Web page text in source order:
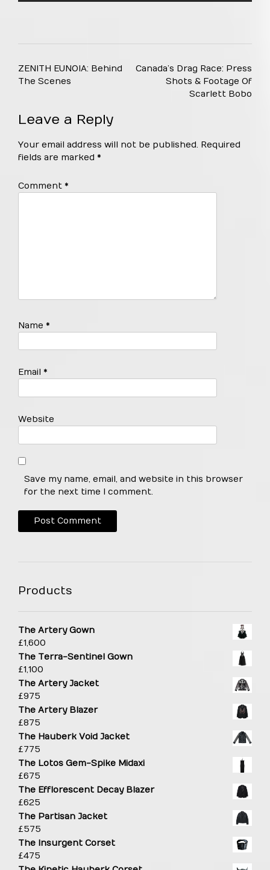
Post
navigation
ZENITH EUNOIA: Behind
The Scenes
Canada’s Drag Race: Press
Shots & Footage Of
Scarlett Bobo
Leave a Reply
Your email address will not be published. Required
fields are marked *
Comment *
Name *
Email *
Website
Save my name, email, and website in this browser
for the next time I comment.
Products
The Artery Gown
£1,600
The Terra-Sentinel Gown
£1,100
The Artery Jacket
£975
The Artery Blazer
£875
The Hauberk Void Jacket
£775
The Lotos Gem-Spike Midaxi
£675
The Efflorescent Decay Blazer
£625
The Partisan Jacket
£575
The Insurgent Corset
£475